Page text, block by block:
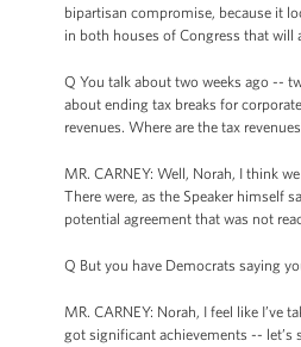
bipartisan compromise, because it
in both houses of Congress that will
Q You talk about two weeks ago --
about ending tax breaks for
revenues. Where are the tax
MR. CARNEY: Well, Norah, I think
There were, as the Speaker himself
potential agreement that was not
Q But you have Democrats saying
MR. CARNEY: Norah, I feel like I’ve
got significant achievements -- let’s